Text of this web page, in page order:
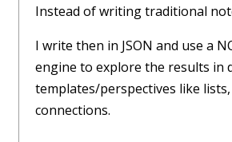
Instead of writing traditional
I write then in JSON and use a
engine to explore the results in
templates/perspectives like
connections.